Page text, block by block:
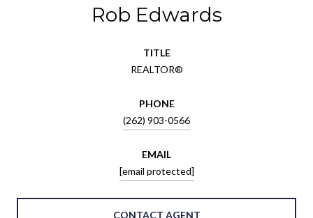
Rob Edwards
TITLE
REALTOR®
PHONE
(262) 903-0566
EMAIL
[email protected]
CONTACT AGENT